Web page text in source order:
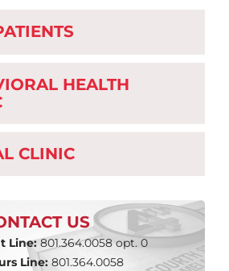
HEALTH
CLINIC
US
Line:801.364.0058 opt. 0
Line: 801.364.0058